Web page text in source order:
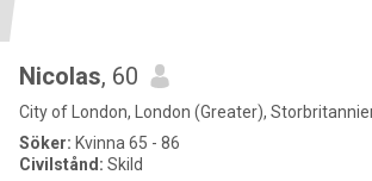
Nicolas, 60
City of London, London (Greater),
Söker: Kvinna 65 - 86
Civilstånd: Skild